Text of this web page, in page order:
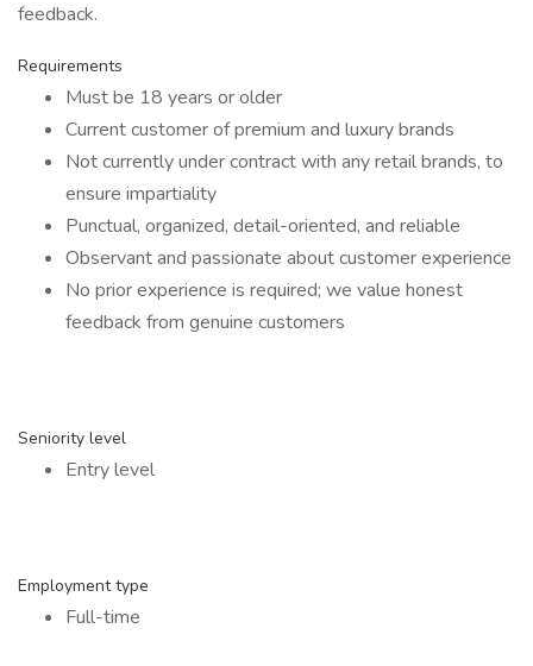
feedback.
Requirements
Must be 18 years or older
Current customer of premium and luxury brands
Not currently under contract with any retail brands, to
ensure impartiality
Punctual, organized, detail-oriented, and reliable
Observant and passionate about customer experience
No prior experience is required; we value honest
feedback from genuine customers
Seniority level
Entry level
Employment type
Full-time